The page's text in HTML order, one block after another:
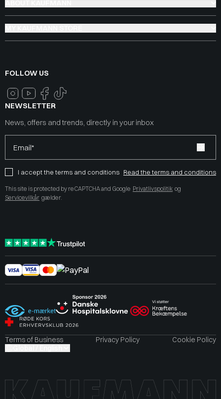
FOLLOW US
NEWSLETTER
News, offers and trends, directly in your inbox
Email*
I accept the terms and conditions Read the terms and conditions
This site is protected by reCAPTCHA and Google Privatlivspolitik og
Servicevilkår gælder.
Terms of Business Privacy Policy
Cookie Policy